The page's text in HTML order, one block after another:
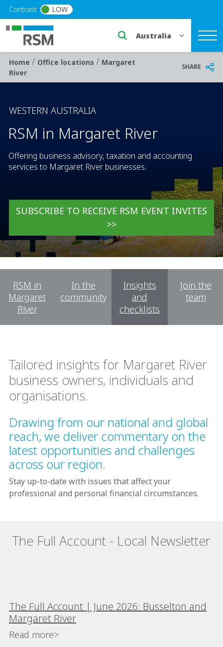
Skip to main content
Contrast LOW
Select a region or
Breadcrumb
Home/ Office locations/ Margaret
River
SHARE
WESTERN AUSTRALIA
RSM in Margaret River
Offering business advisory, taxation and accounting
services to Margaret River businesses.
SUBSCRIBE TO RECEIVE RSM EVENT INVITES
>>
RSM in
Margaret
River
In the
community
Insights
and
checklists
Join the
team
Tailored insights for Margaret River
business owners, individuals and
organisations.
Drawing from our national and global
reach, we deliver commentary on the
latest opportunities and challenges
across our region.
Stay up-to-date with issues that affect your
professional and personal financial circumstances.
The Full Account - Local Newsletter
The Full Account | June 2026: Busselton and
Margaret River
Read more>